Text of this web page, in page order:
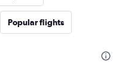
Popular flights